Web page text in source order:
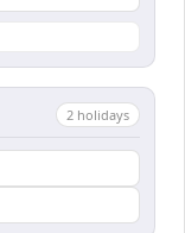
2 holidays